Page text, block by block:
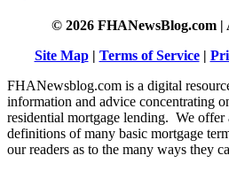
© 2026 FHANewsBlog.com |
Site Map| Terms of Service|
FHANewsblog.com is a digital
information and advice concentrating
residential mortgage lending. We
definitions of many basic mortgage
our readers as to the many ways they